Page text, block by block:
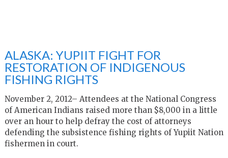
ALASKA: YUPIIT FIGHT FOR
RESTORATION OF INDIGENOUS
FISHING RIGHTS
November 2, 2012– Attendees at the National Congress
of American Indians raised more than $8,000 in a little
over an hour to help defray the cost of attorneys
defending the subsistence fishing rights of Yupiit Nation
fishermen in court.